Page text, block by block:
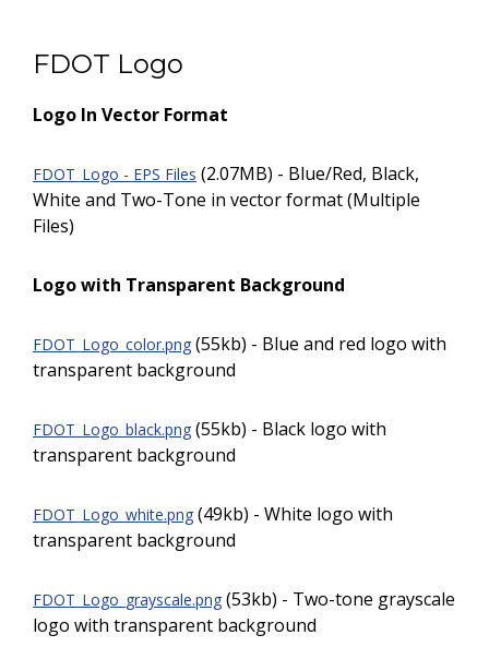
FDOT Logo
Logo In Vector Format
FDOT_Logo - EPS Files (2.07MB) - Blue/Red, Black,
White and Two-Tone in vector format (Multiple
Files)
Logo with Transparent Background
FDOT_Logo_color.png (55kb) - Blue and red logo with
transparent background
FDOT_Logo_black.png (55kb) - Black logo with
transparent background
FDOT_Logo_white.png (49kb) - White logo with
transparent background
FDOT_Logo_grayscale.png (53kb) - Two-tone grayscale
logo with transparent background